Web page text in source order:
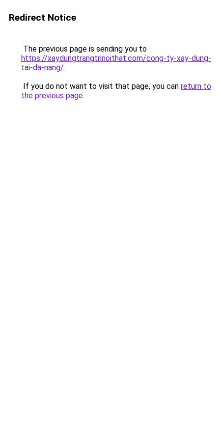
Redirect Notice
The previous page is sending you to
https://xaydungtrangtrinoithat.com/cong-ty-xay-dung-
tai-da-nang/.
If you do not want to visit that page, you can return to
the previous page.